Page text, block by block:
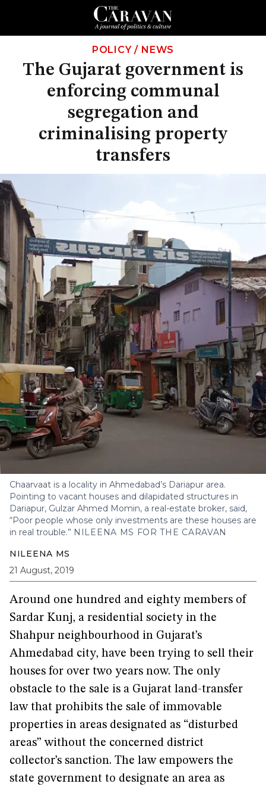
POLICY / NEWS
The Gujarat government is
enforcing communal
segregation and
criminalising property
transfers
Chaarvaat is a locality in Ahmedabad’s Dariapur area.
Pointing to vacant houses and dilapidated structures in
Dariapur, Gulzar Ahmed Momin, a real-estate broker, said,
“Poor people whose only investments are these houses are
in real trouble.” NILEENA MS FOR THE CARAVAN
NILEENA MS
21 August, 2019
Around one hundred and eighty members of
Sardar Kunj, a residential society in the
Shahpur neighbourhood in Gujarat’s
Ahmedabad city, have been trying to sell their
houses for over two years now. The only
obstacle to the sale is a Gujarat land-transfer
law that prohibits the sale of immovable
properties in areas designated as “disturbed
areas” without the concerned district
collector’s sanction. The law empowers the
state government to designate an area as